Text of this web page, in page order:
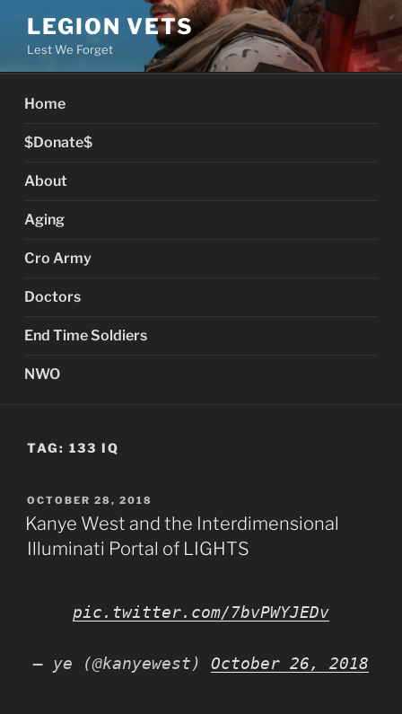
content
LEGION VETS
Lest We Forget
Home
$Donate$
About
Aging
Cro Army
Doctors
End Time Soldiers
NWO
TAG: 133 IQ
POSTED
ON
OCTOBER 28, 2018
Kanye West and the Interdimensional
Illuminati Portal of LIGHTS
pic.twitter.com/7bvPWYJEDv
— ye (@kanyewest) October 26, 2018